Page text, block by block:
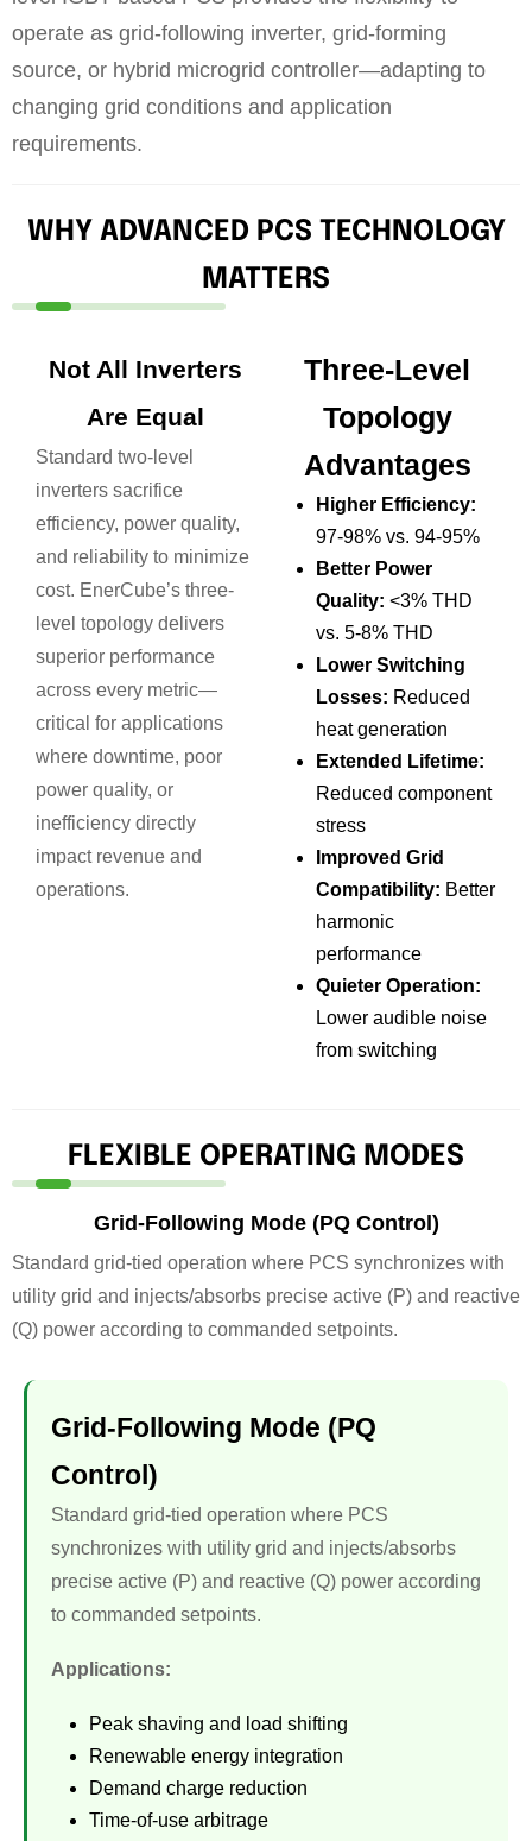
operate as grid-following inverter, grid-forming
source, or hybrid microgrid controller—adapting to
changing grid conditions and application
requirements.
WHY ADVANCED PCS TECHNOLOGY
MATTERS
Not All Inverters
Are Equal
Standard two-level
inverters sacrifice
efficiency, power quality,
and reliability to minimize
cost. EnerCube’s three-
level topology delivers
superior performance
across every metric—
critical for applications
where downtime, poor
power quality, or
inefficiency directly
impact revenue and
operations.
Three-Level
Topology
Advantages
Higher Efficiency:
97-98% vs. 94-95%
Better Power
Quality: <3% THD
vs. 5-8% THD
Lower Switching
Losses: Reduced
heat generation
Extended Lifetime:
Reduced component
stress
Improved Grid
Compatibility: Better
harmonic
performance
Quieter Operation:
Lower audible noise
from switching
FLEXIBLE OPERATING MODES
Grid-Following Mode (PQ Control)
Standard grid-tied operation where PCS synchronizes with
utility grid and injects/absorbs precise active (P) and reactive
(Q) power according to commanded setpoints.
Grid-Following Mode (PQ
Control)
Standard grid-tied operation where PCS
synchronizes with utility grid and injects/absorbs
precise active (P) and reactive (Q) power according
to commanded setpoints.
Applications:
Peak shaving and load shifting
Renewable energy integration
Demand charge reduction
Time-of-use arbitrage